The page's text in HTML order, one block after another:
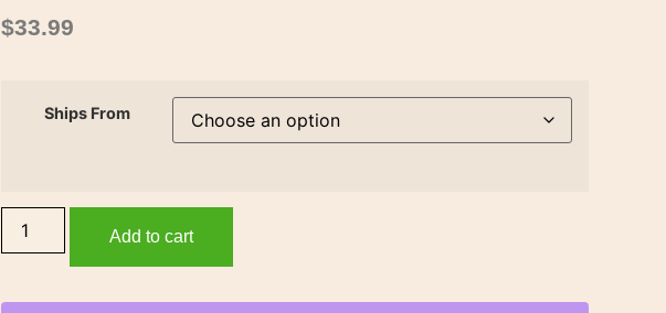
$33.99
Ships From
Add to cart